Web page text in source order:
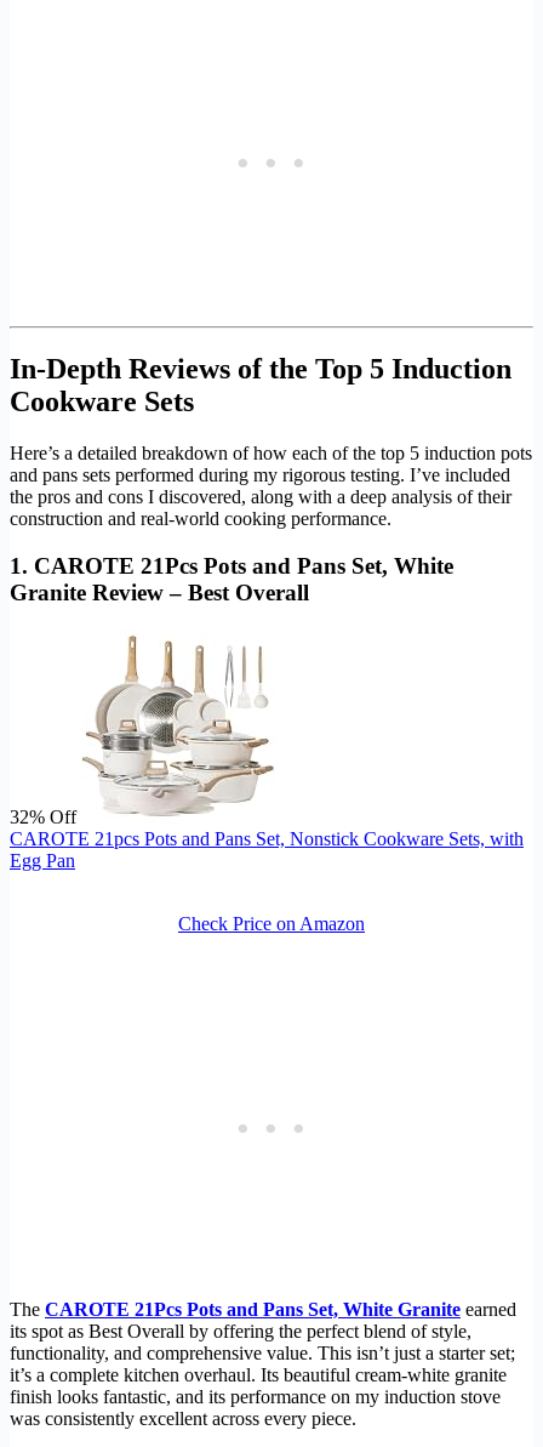
In-Depth Reviews of the Top 5 Induction
Cookware Sets
Here’s a detailed breakdown of how each of the top 5 induction pots
and pans sets performed during my rigorous testing. I’ve included
the pros and cons I discovered, along with a deep analysis of their
construction and real-world cooking performance.
1. CAROTE 21Pcs Pots and Pans Set, White
Granite Review – Best Overall
32% Off
CAROTE 21pcs Pots and Pans Set, Nonstick Cookware Sets, with
Egg Pan
Check Price on Amazon
The CAROTE 21Pcs Pots and Pans Set, White Granite earned
its spot as Best Overall by offering the perfect blend of style,
functionality, and comprehensive value. This isn’t just a starter set;
it’s a complete kitchen overhaul. Its beautiful cream-white granite
finish looks fantastic, and its performance on my induction stove
was consistently excellent across every piece.